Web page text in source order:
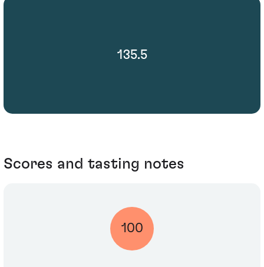
135.5
Scores and tasting notes
100